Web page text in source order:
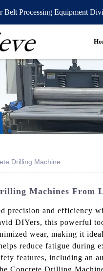
Belt Processing Equipment
Drilling Machine
Machines From
precision and efficiency
DIYers, this powerful
wear, making it
reduce fatigue during
features, including an
Concrete Drilling